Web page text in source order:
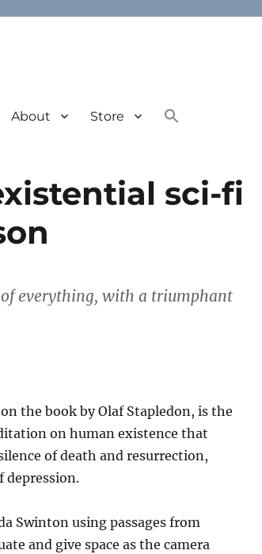
About Store
sci-fi
everything, with a triumphant
the book by Olaf Stapledon, is the
on human existence that
of death and resurrection,
depression.
Swinton using passages from
and give space as the camera